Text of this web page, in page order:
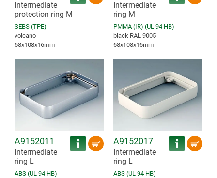
Intermediate
protection ring M
SEBS (TPE)
volcano
68x108x16mm
Intermediate
ring M
PMMA (IR) (UL 94 HB)
black RAL 9005
68x108x16mm
A9152011
Intermediate
ring L
ABS (UL 94 HB)
A9152017
Intermediate
ring L
ABS (UL 94 HB)